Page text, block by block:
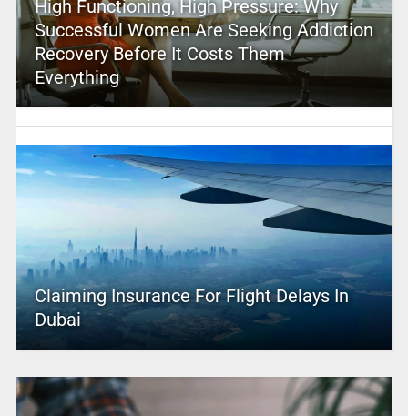
High Functioning, High Pressure: Why
Successful Women Are Seeking Addiction
Recovery Before It Costs Them
Everything
Claiming Insurance For Flight Delays In
Dubai